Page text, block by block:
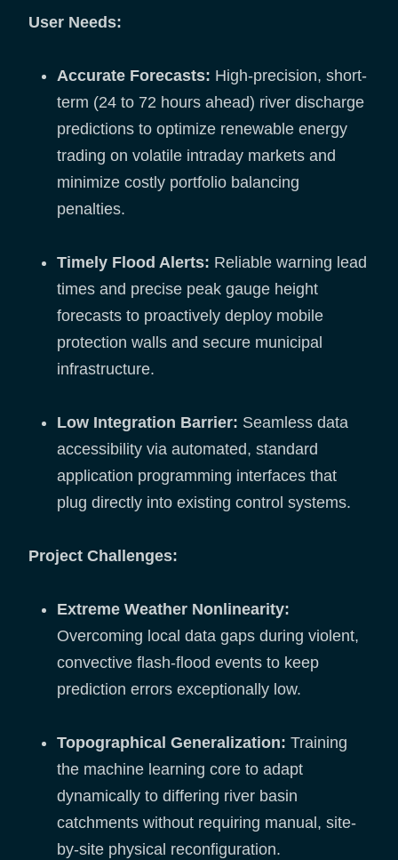
User Needs:
Accurate Forecasts: High-precision, short-
term (24 to 72 hours ahead) river discharge
predictions to optimize renewable energy
trading on volatile intraday markets and
minimize costly portfolio balancing
penalties.
Timely Flood Alerts: Reliable warning lead
times and precise peak gauge height
forecasts to proactively deploy mobile
protection walls and secure municipal
infrastructure.
Low Integration Barrier: Seamless data
accessibility via automated, standard
application programming interfaces that
plug directly into existing control systems.
Project Challenges:
Extreme Weather Nonlinearity:
Overcoming local data gaps during violent,
convective flash-flood events to keep
prediction errors exceptionally low.
Topographical Generalization: Training
the machine learning core to adapt
dynamically to differing river basin
catchments without requiring manual, site-
by-site physical reconfiguration.